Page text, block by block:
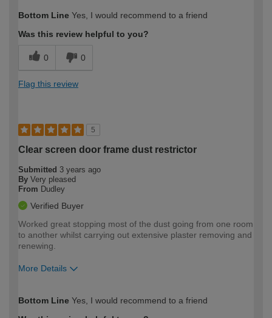
expertise?
Bottom Line Yes, I would recommend to a friend
Was this review helpful to you?
0 0
Flag this review
5
Clear screen door frame dust restrictor
Submitted 3 years ago
By Very pleased
From Dudley
Verified Buyer
Worked great stopping most of the dust going from one room
to another whilst carrying out extensive plaster removing and
renewing.
More Details
expertise?
Bottom Line Yes, I would recommend to a friend